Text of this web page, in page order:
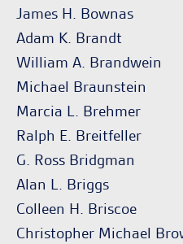
James H. Bownas
Adam K. Brandt
William A. Brandwein
Michael Braunstein
Marcia L. Brehmer
Ralph E. Breitfeller
G. Ross Bridgman
Alan L. Briggs
Colleen H. Briscoe
Christopher Michael